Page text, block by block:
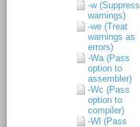
-w (Suppress
warnings)
-we (Treat
warnings as
errors)
-Wa (Pass
option to
assembler)
-Wc (Pass
option to
compiler)
-Wl (Pass